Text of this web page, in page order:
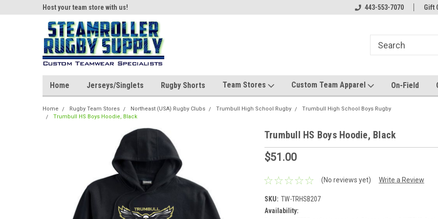
Host your team store with us! Host your team
443-553-7070 Gift
Home Jerseys/Singlets Rugby Shorts Team Stores Custom Team Apparel On-Field
Home Rugby Team Stores Northeast (USA) Rugby Clubs Trumbull High School Rugby
Trumbull High School Boys Rugby
Trumbull HS Boys Hoodie, Black
Trumbull HS Boys Hoodie, Black
$51.00
(No reviews yet) Write a Review
SKU: TW-TRHSB207
Availability: